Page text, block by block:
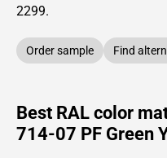
2299.
Order sample Find
Best RAL color
714-07 PF Green